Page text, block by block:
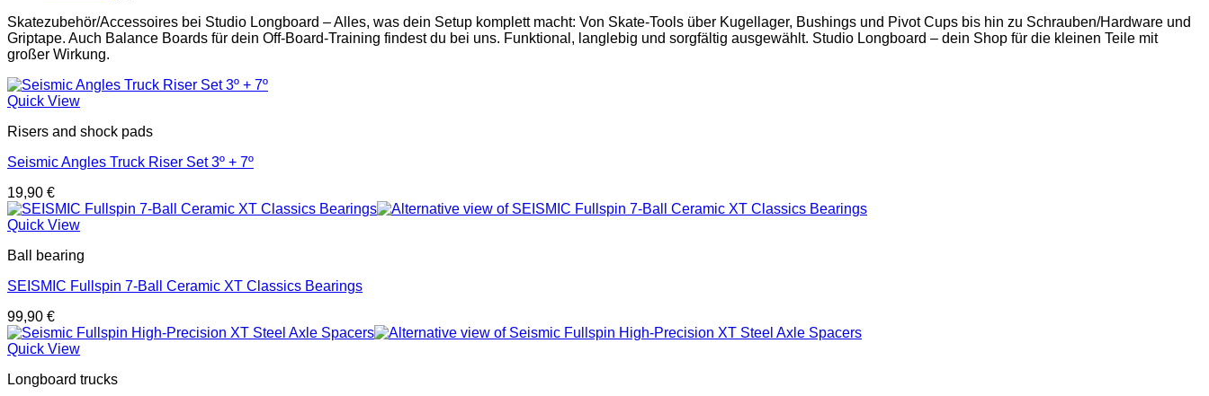
Skatezubehör/Accessoires bei Studio Longboard – Alles, was dein Setup komplett macht: Von Skate-Tools über Kugellager, Bushings und Pivot Cups bis hin zu Schrauben/Hardware und
Griptape. Auch Balance Boards für dein Off-Board-Training findest du bei uns. Funktional, langlebig und sorgfältig ausgewählt. Studio Longboard – dein Shop für die kleinen Teile mit
großer Wirkung.
Quick View
Risers and shock pads
Seismic Angles Truck Riser Set 3º + 7º
19,90 €
Quick View
Ball bearing
SEISMIC Fullspin 7-Ball Ceramic XT Classics Bearings
99,90 €
Quick View
Longboard trucks